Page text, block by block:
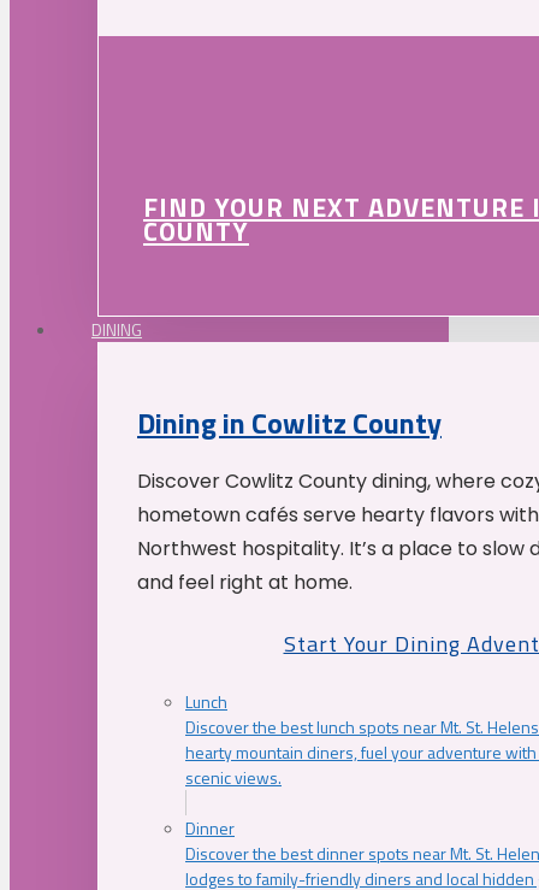
FIND YOUR NEXT
COUNTY
DINING
Dining in Cowlitz County
Discover Cowlitz County dining, where
hometown cafés serve hearty flavors
Northwest hospitality. It’s a place to slow
and feel right at home.
Start Your Dining
Lunch
Discover the best lunch spots near Mt. St.
hearty mountain diners, fuel your adventure
scenic views.
Dinner
Discover the best dinner spots near Mt. St.
lodges to family-friendly diners and local